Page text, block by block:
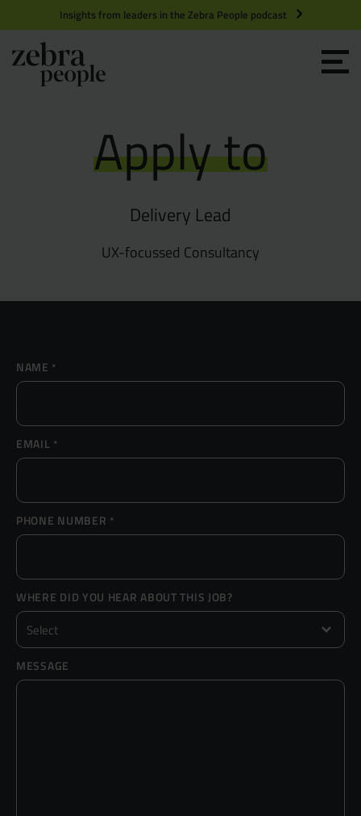
Insights from leaders in the Zebra People podcast
Apply to
Delivery Lead
UX-focussed Consultancy
NAME *
EMAIL *
PHONE NUMBER *
WHERE DID YOU HEAR ABOUT THIS JOB?
MESSAGE
Grow your Team
Market Specialists
UX and Service Design
Creative and Motion Design
Resources
Insights
Podcast
Join Zebra People
Diversity and Inclusion
B Corp™